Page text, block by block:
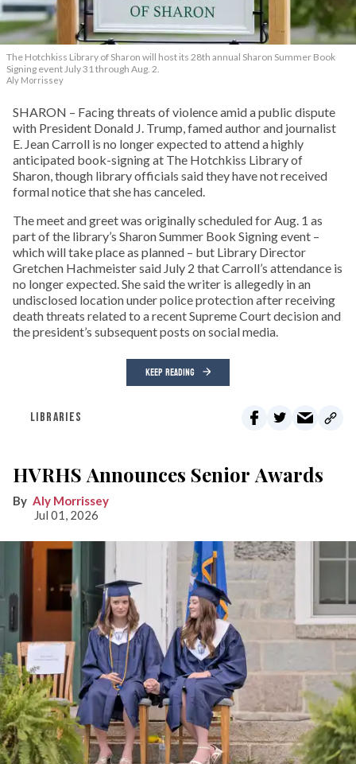
The Hotchkiss Library of Sharon will host its 28th annual Sharon Summer Book
Signing event July 31 through Aug. 2.
Aly Morrissey
SHARON – Facing threats of violence amid a public dispute
with President Donald J. Trump, famed author and journalist
E. Jean Carroll is no longer expected to attend a highly
anticipated book-signing at The Hotchkiss Library of
Sharon, though library officials said they have not received
formal notice that she has canceled.
The meet and greet was originally scheduled for Aug. 1 as
part of the library’s Sharon Summer Book Signing event –
which will take place as planned – but Library Director
Gretchen Hachmeister said July 2 that Carroll’s attendance is
no longer expected. She said the writer is allegedly in an
undisclosed location under police protection after receiving
death threats related to a recent Supreme Court decision and
the president’s subsequent posts on social media.
KEEP READING
LIBRARIES
HVRHS Announces Senior Awards
Aly Morrissey
Jul 01, 2026